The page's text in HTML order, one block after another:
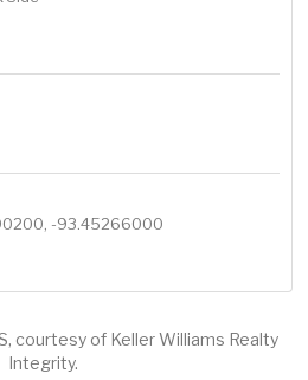
-93.45266000
courtesy of Keller Williams Realty
Integrity.